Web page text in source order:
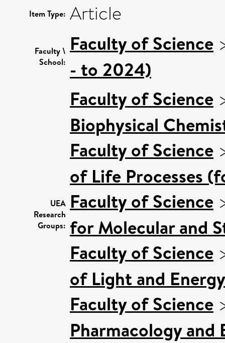
Item Type: Article
Faculty \
School:
Faculty of Science
- to 2024)
UEA
Research
Groups:
Faculty of Science
Biophysical
Faculty of Science
of Life Processes
Faculty of Science
for Molecular and
Faculty of Science
of Light and
Faculty of Science
Pharmacology